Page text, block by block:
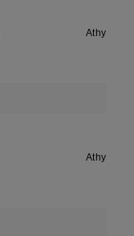
Athy
Athy